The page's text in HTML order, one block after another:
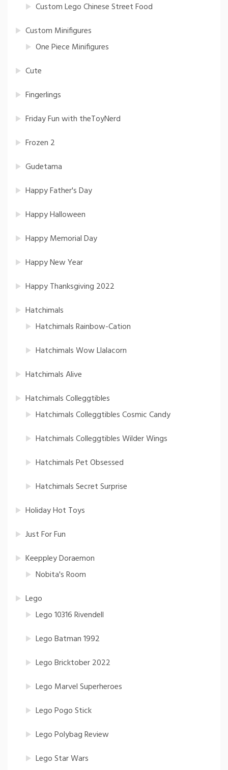
Custom Lego Chinese Street Food
Custom Minifigures
One Piece Minifigures
Cute
Fingerlings
Friday Fun with theToyNerd
Frozen 2
Gudetama
Happy Father's Day
Happy Halloween
Happy Memorial Day
Happy New Year
Happy Thanksgiving 2022
Hatchimals
Hatchimals Rainbow-Cation
Hatchimals Wow Llalacorn
Hatchimals Alive
Hatchimals Colleggtibles
Hatchimals Colleggtibles Cosmic Candy
Hatchimals Colleggtibles Wilder Wings
Hatchimals Pet Obsessed
Hatchimals Secret Surprise
Holiday Hot Toys
Just For Fun
Keeppley Doraemon
Nobita's Room
Lego
Lego 10316 Rivendell
Lego Batman 1992
Lego Bricktober 2022
Lego Marvel Superheroes
Lego Pogo Stick
Lego Polybag Review
Lego Star Wars